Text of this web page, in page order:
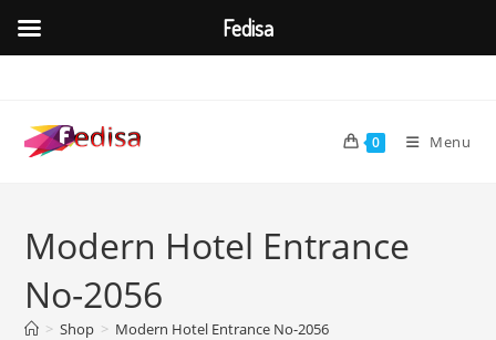
content
0 Menu
Modern Hotel Entrance
No-2056
> Shop > Modern Hotel Entrance No-2056
Fedisa